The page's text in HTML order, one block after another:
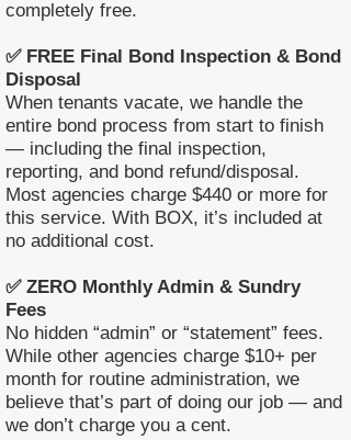
completely free.
✅ FREE Final Bond Inspection & Bond
Disposal
When tenants vacate, we handle the
entire bond process from start to finish
— including the final inspection,
reporting, and bond refund/disposal.
Most agencies charge $440 or more for
this service. With BOX, it’s included at
no additional cost.
✅ ZERO Monthly Admin & Sundry
Fees
No hidden “admin” or “statement” fees.
While other agencies charge $10+ per
month for routine administration, we
believe that’s part of doing our job — and
we don’t charge you a cent.